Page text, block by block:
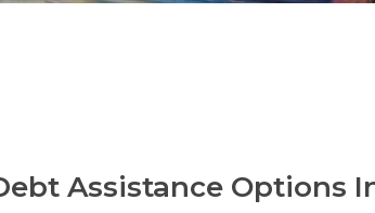
Assistance Options